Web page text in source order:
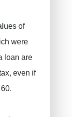
​​of
were
loan are
even if